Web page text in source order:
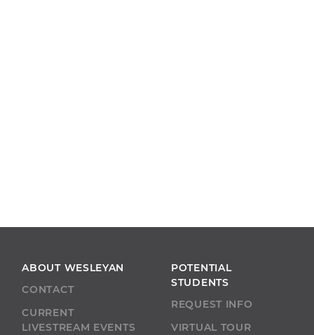
ABOUT WESLEYAN
CONTACT
CURRENT
LIVESTREAM EVENTS
POTENTIAL
STUDENTS
REQUEST INFO
VIRTUAL TOUR